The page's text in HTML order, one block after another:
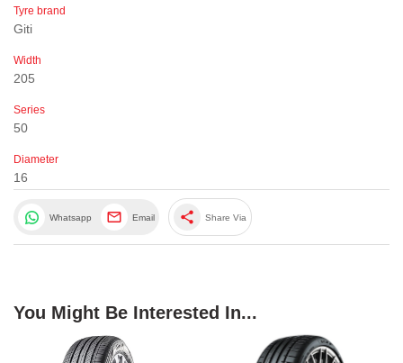
Tyre brand
Giti
Width
205
Series
50
Diameter
16
Whatsapp Email share Share Via
You Might Be Interested In...